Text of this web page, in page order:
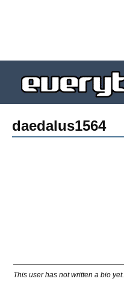
daedalus1564
This user has not written a bio yet.